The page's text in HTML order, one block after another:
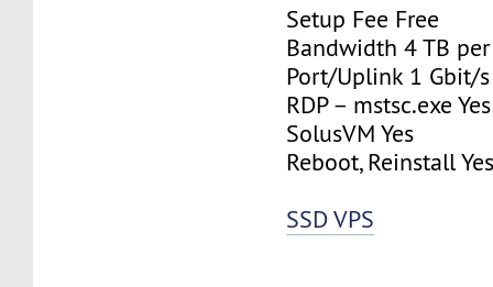
Setup Fee Free
Bandwidth 4 TB
Port/Uplink 1 Gbit/s
RDP – mstsc.exe Yes
SolusVM Yes
Reboot, Reinstall
SSD VPS